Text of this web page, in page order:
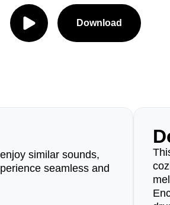
Download
similar sounds,
seamless and